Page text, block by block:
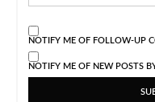
NOTIFY ME OF FOLLOW-UP
NOTIFY ME OF NEW POSTS